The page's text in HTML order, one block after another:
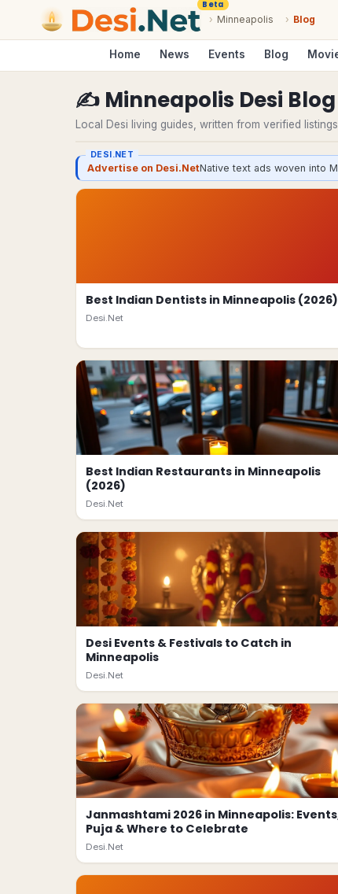
Beta
› Minneapolis › Blog
Home News Events Blog
✍️ Minneapolis Desi Blog
Local Desi living guides, written from verified
DESI.NET
Advertise on Desi.NetNative text ads woven into
Best Indian Dentists in Minneapolis (2026)
Desi.Net
Best Indian Restaurants in Minneapolis
(2026)
Desi.Net
Desi Events & Festivals to Catch in
Minneapolis
Desi.Net
Janmashtami 2026 in Minneapolis:
Puja & Where to Celebrate
Desi.Net